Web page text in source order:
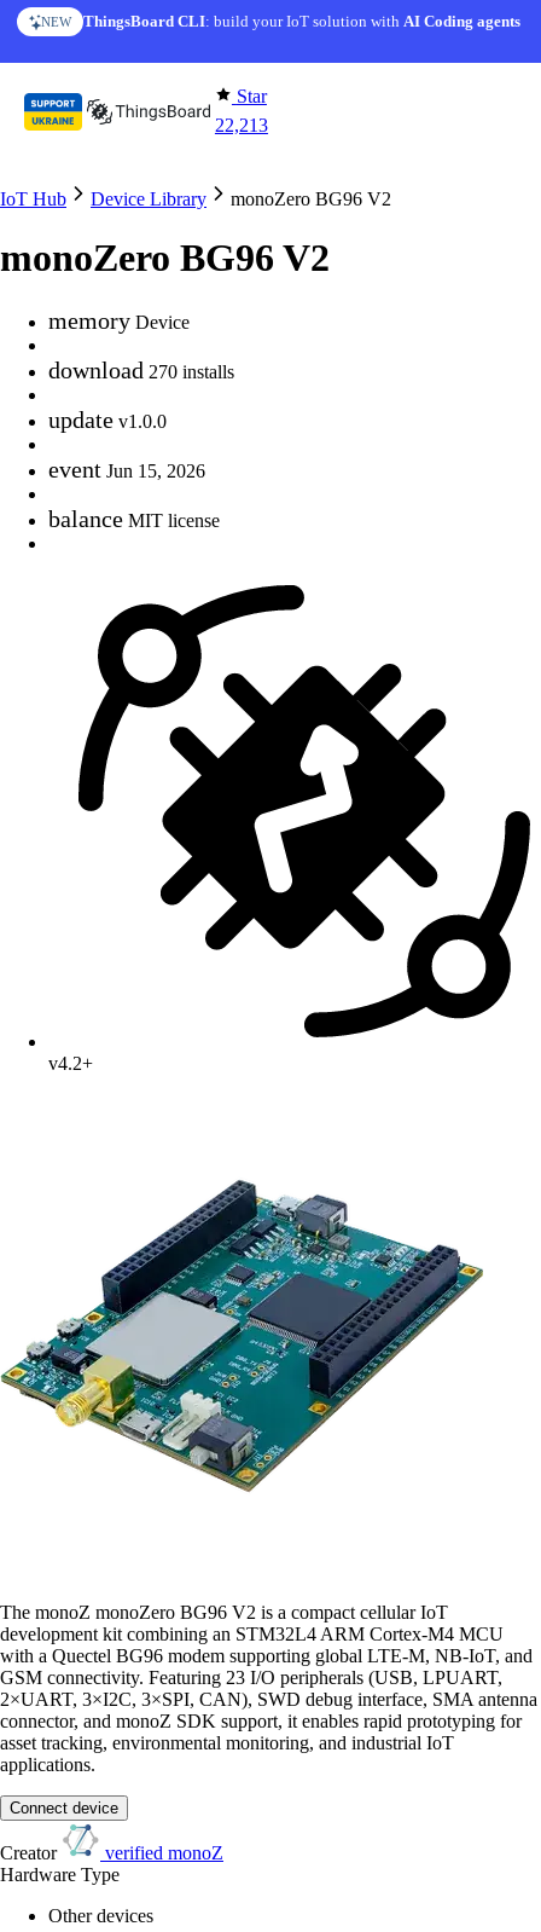
Skip to content
NEW ThingsBoard CLI: build your IoT solution withAI Coding agents
Star
22,213
IoT Hub Device Library monoZero BG96 V2
monoZero BG96 V2
memory Device
download 270 installs
update v1.0.0
event Jun 15, 2026
balance MIT license
v4.2+
The monoZ monoZero BG96 V2 is a compact cellular IoT
development kit combining an STM32L4 ARM Cortex-M4 MCU
with a Quectel BG96 modem supporting global LTE-M, NB-IoT, and
GSM connectivity. Featuring 23 I/O peripherals (USB, LPUART,
2×UART, 3×I2C, 3×SPI, CAN), SWD debug interface, SMA antenna
connector, and monoZ SDK support, it enables rapid prototyping for
asset tracking, environmental monitoring, and industrial IoT
applications.
Connect device
Creator verified monoZ
Hardware Type
Other devices